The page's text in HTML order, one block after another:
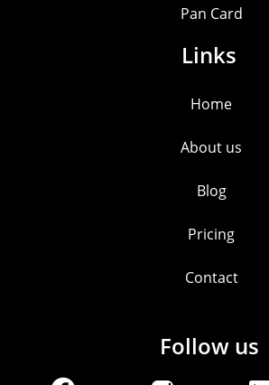
Pan Card
Links
Home
About us
Blog
Pricing
Contact
Follow us